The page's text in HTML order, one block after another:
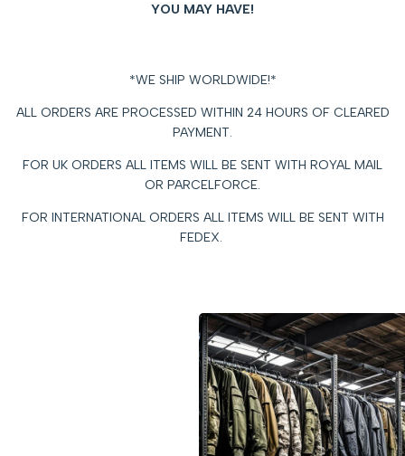
YOU MAY HAVE!
*WE SHIP WORLDWIDE!*
ALL ORDERS ARE PROCESSED WITHIN 24 HOURS OF CLEARED
PAYMENT.
FOR UK ORDERS ALL ITEMS WILL BE SENT WITH ROYAL MAIL
OR PARCELFORCE.
FOR INTERNATIONAL ORDERS ALL ITEMS WILL BE SENT WITH
FEDEX.